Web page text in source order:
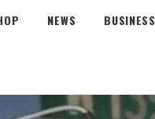
NEWS BUSINESS